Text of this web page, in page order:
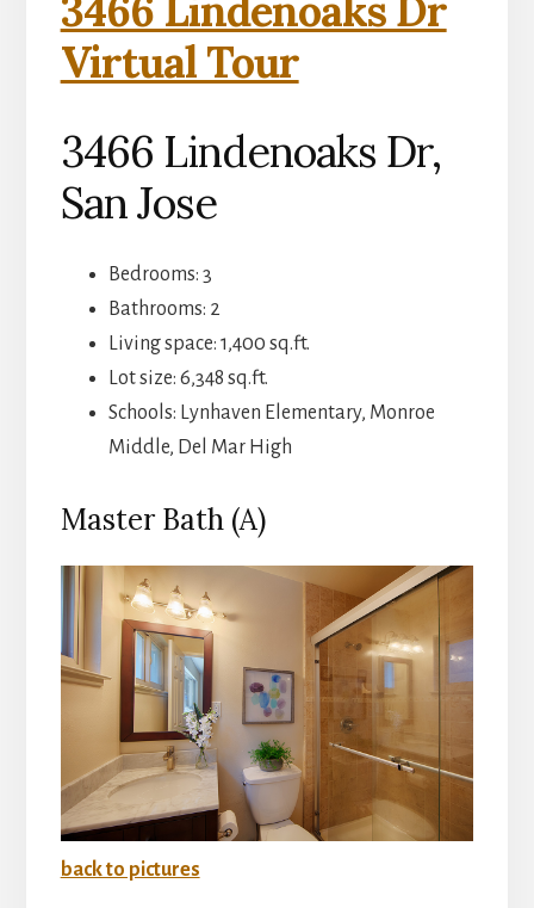
3466 Lindenoaks Dr
Virtual Tour
3466 Lindenoaks Dr,
San Jose
Bedrooms: 3
Bathrooms: 2
Living space: 1,400 sq.ft.
Lot size: 6,348 sq.ft.
Schools: Lynhaven Elementary, Monroe
Middle, Del Mar High
Master Bath (A)
back to pictures